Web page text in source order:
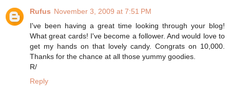
Rufus November 3, 2009 at 7:51 PM
I've been having a great time looking through your blog!
What great cards! I've become a follower. And would love to
get my hands on that lovely candy. Congrats on 10,000.
Thanks for the chance at all those yummy goodies.
R/
Reply